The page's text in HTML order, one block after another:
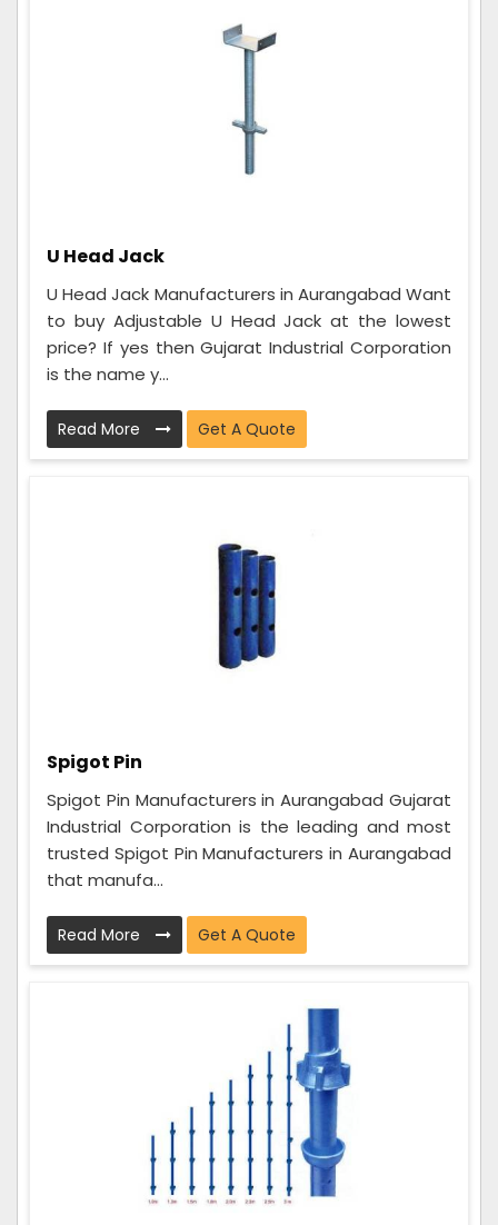
U Head Jack
U Head Jack Manufacturers in Aurangabad Want
to buy Adjustable U Head Jack at the lowest
price? If yes then Gujarat Industrial Corporation
is the name y...
Read More Get A Quote
Spigot Pin
Spigot Pin Manufacturers in Aurangabad Gujarat
Industrial Corporation is the leading and most
trusted Spigot Pin Manufacturers in Aurangabad
that manufa...
Read More Get A Quote